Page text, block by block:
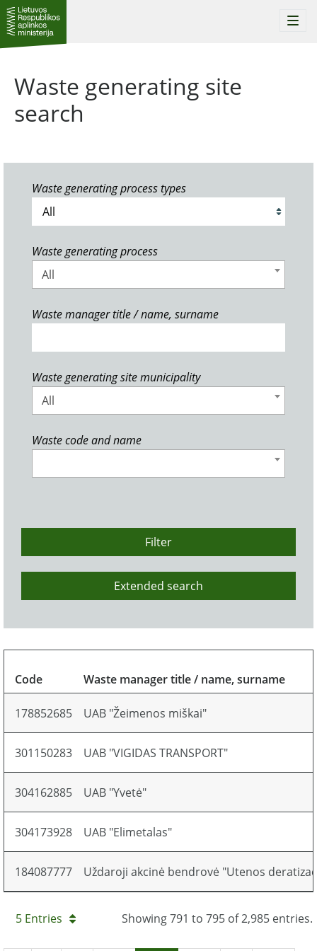
Waste generating site
search
Waste generating process types
Waste generating process
All
Waste manager title / name, surname
Waste generating site municipality
All
Waste code and name
Filter
Extended search
Code Waste manager title / name, surname
178852685 UAB "Žeimenos miškai"
301150283 UAB "VIGIDAS TRANSPORT"
304162885 UAB "Yvetė"
304173928 UAB "Elimetalas"
184087777 Uždaroji akcinė bendrovė "Utenos
5 Entries Showing 791 to 795 of 2,985 entries.